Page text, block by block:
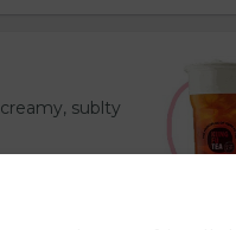
sublty